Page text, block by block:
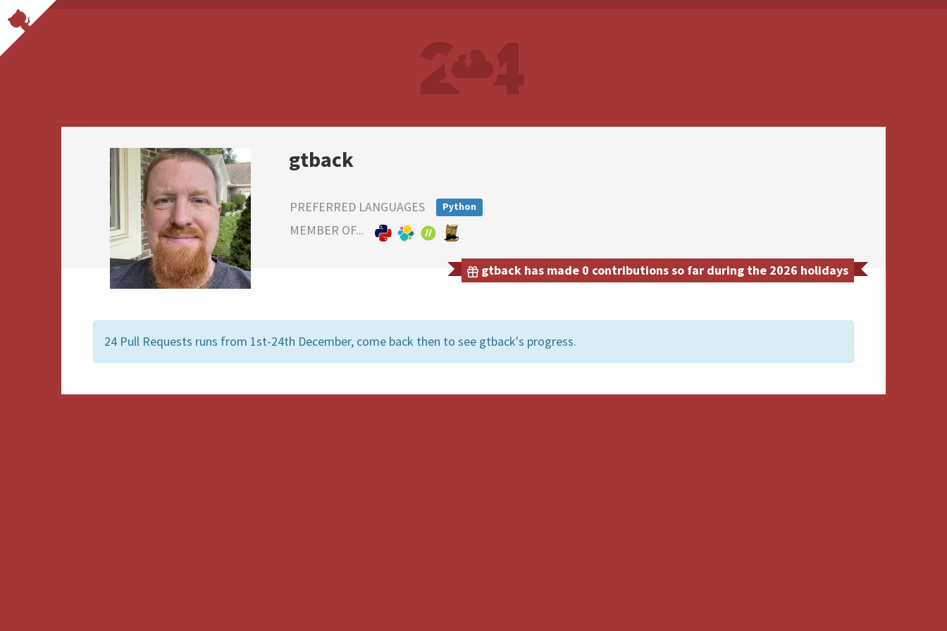
gtback
PREFERRED LANGUAGES Python
MEMBER OF...
gtback has made 0 contributions so far during the 2026 holidays
24 Pull Requests runs from 1st-24th December, come back then to see gtback's progress.